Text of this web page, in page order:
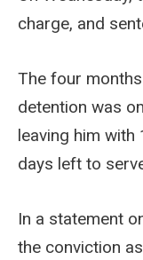
charge, and
The four
detention was
leaving him with
days left to
In a statement
the conviction